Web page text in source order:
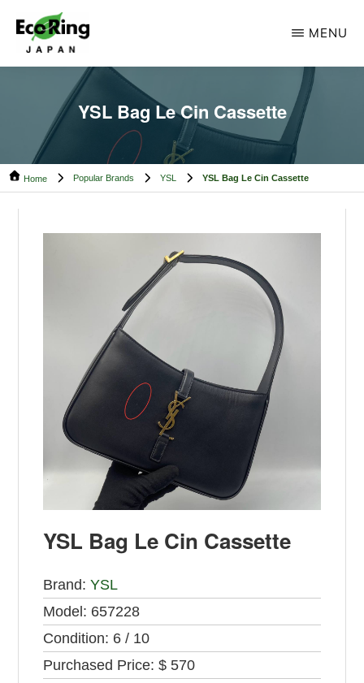
main
footer
ECO
CAMBODIA
Trusted
Partner
Pre-
Owned
Luxury.
MENU
YSL Bag Le Cin Cassette
Home Popular Brands YSL YSL Bag Le Cin Cassette
YSL Bag Le Cin Cassette
Brand:YSL
Model: 657228
Condition: 6 / 10
Purchased Price:$ 570